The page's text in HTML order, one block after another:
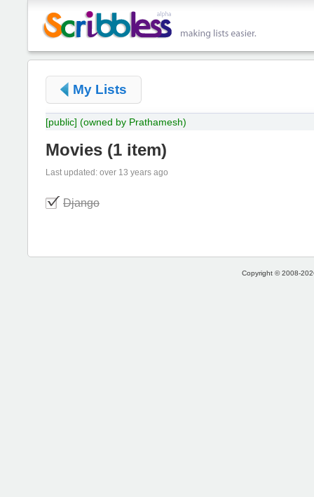
My Lists
[public] (owned by Prathamesh)
Movies (1 item)
Last updated: over 13 years ago
Django
Copyright © 2008-